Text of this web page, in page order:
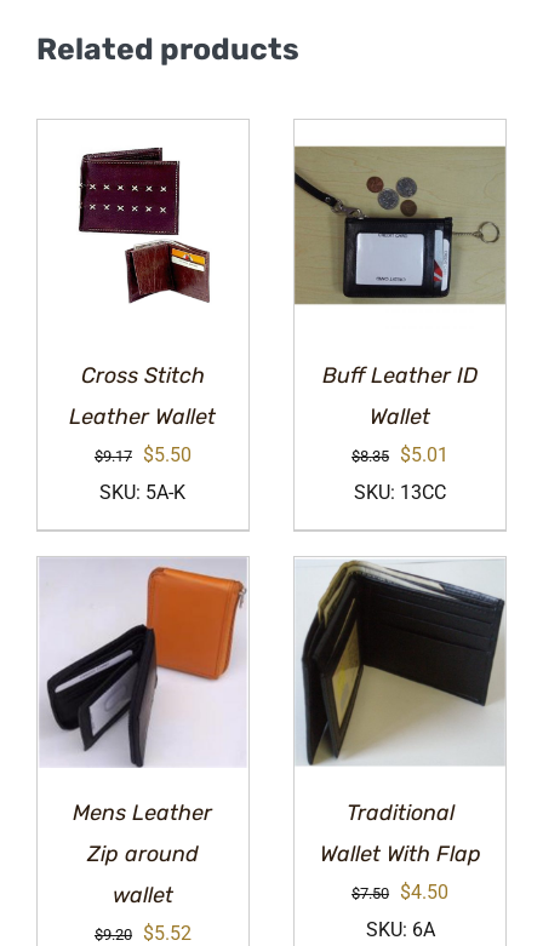
Related products
Cross Stitch
Leather Wallet
$9.17
Original
price
was:
$9.17.
$5.50Current
is:
$5.50.
SKU: 5A-K
Buff Leather ID
Wallet
$8.35
Original
price
was:
$8.35.
$5.01
is:
$5.01.
SKU: 13CC
Mens Leather
Zip around
wallet
$9.20
Original
$5.52Current
Traditional
Wallet With Flap
$7.50
Original
price
$4.50
SKU: 6A